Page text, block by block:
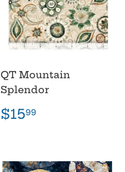
QT Mountain
Splendor
Regular
price
$1599